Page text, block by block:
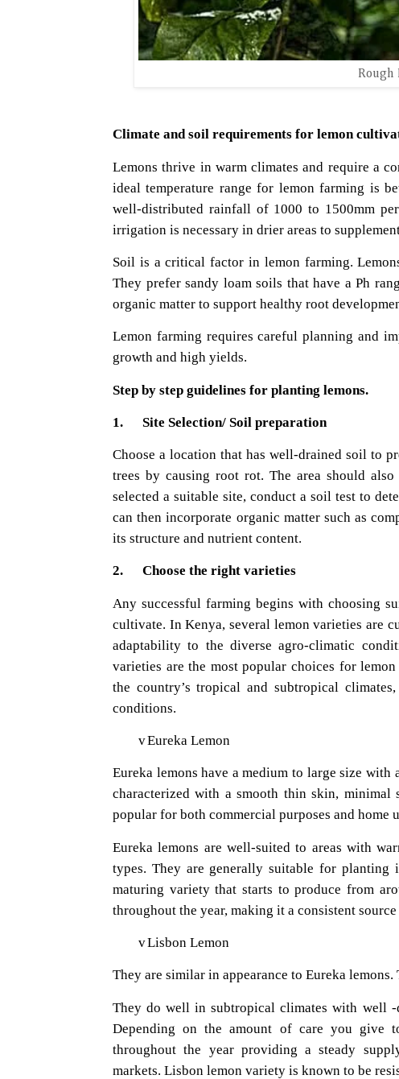
Rough
Climate and soil requirements for lemon
Lemons thrive in warm climates and require a
ideal temperature range for lemon farming is
well-distributed rainfall of 1000 to 1500mm
irrigation is necessary in drier areas to
Soil is a critical factor in lemon farming.
They prefer sandy loam soils that have a Ph
organic matter to support healthy root
Lemon farming requires careful planning and
growth and high yields.
Step by step guidelines for planting lemons.
1. Site Selection/ Soil preparation
Choose a location that has well-drained soil to
trees by causing root rot. The area should
selected a suitable site, conduct a soil test to
can then incorporate organic matter such as
its structure and nutrient content.
2. Choose the right varieties
Any successful farming begins with choosing
cultivate. In Kenya, several lemon varieties are
adaptability to the diverse agro-climatic
varieties are the most popular choices for
the country’s tropical and subtropical
conditions.
vEureka Lemon
Eureka lemons have a medium to large size
characterized with a smooth thin skin, minimal
popular for both commercial purposes and home
Eureka lemons are well-suited to areas with
types. They are generally suitable for
maturing variety that starts to produce from
throughout the year, making it a consistent
vLisbon Lemon
They are similar in appearance to Eureka
They do well in subtropical climates with well
Depending on the amount of care you give
throughout the year providing a steady
markets. Lisbon lemon variety is known to be